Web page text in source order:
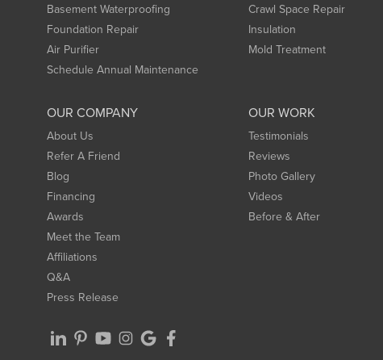
Basement Waterproofing
Crawl Space Repair
Foundation Repair
Insulation
Air Purifier
Mold Treatment
Schedule Annual Maintenance
OUR COMPANY
About Us
Refer A Friend
Blog
Financing
Awards
Meet the Team
Affiliations
Q&A
Press Release
OUR WORK
Testimonials
Reviews
Photo Gallery
Videos
Before & After